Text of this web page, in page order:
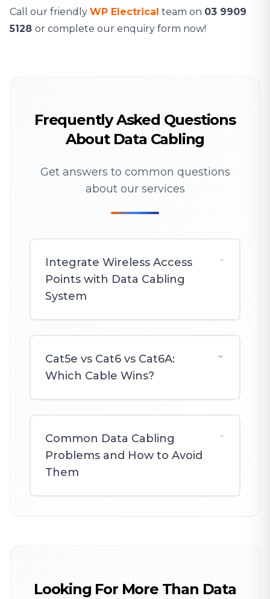
Call our friendly WP Electrical team on 03 9909
5128 or complete our enquiry form now!
Frequently Asked Questions
About Data Cabling
Get answers to common questions
about our services
Integrate Wireless Access
Points with Data Cabling
System
Cat5e vs Cat6 vs Cat6A:
Which Cable Wins?
Common Data Cabling
Problems and How to Avoid
Them
Looking For More Than Data